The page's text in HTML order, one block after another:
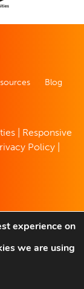
Blog
| Responsive
Policy|
experience on
we are using